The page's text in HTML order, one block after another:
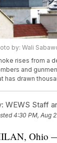
by: Wali
rises from a
and
has drawn
WEWS Staff
4:30 PM, Aug
Ohio —